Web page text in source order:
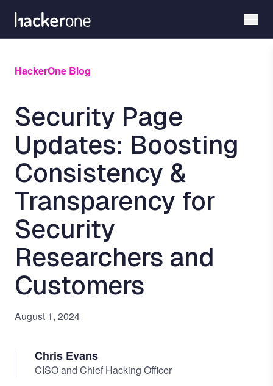
main
HackerOne Blog
Security Page
Updates: Boosting
Consistency &
Transparency for
Security
Researchers and
Customers
August 1, 2024
Chris Evans
CISO and Chief Hacking Officer